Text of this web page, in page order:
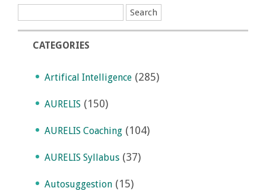
CATEGORIES
Artifical Intelligence (285)
AURELIS (150)
AURELIS Coaching (104)
AURELIS Syllabus (37)
Autosuggestion (15)